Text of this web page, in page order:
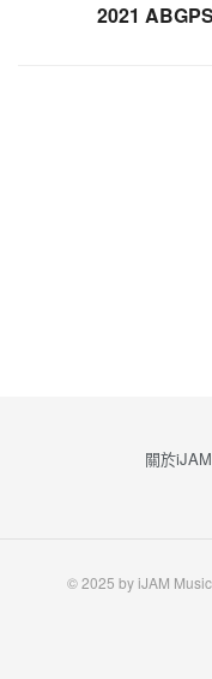
2021
關於iJAM
© 2025 by iJAM